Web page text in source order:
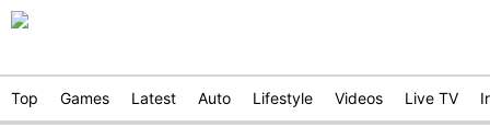
Top Games Latest Auto Lifestyle Videos Live TV